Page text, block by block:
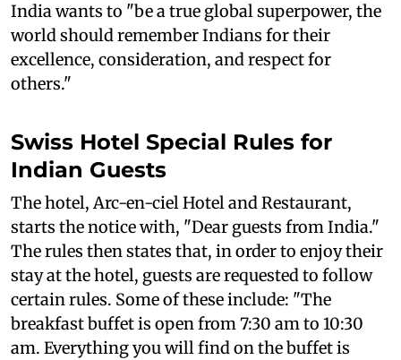
India wants to "be a true global superpower, the
world should remember Indians for their
excellence, consideration, and respect for
others."
Swiss Hotel Special Rules for
Indian Guests
The hotel, Arc-en-ciel Hotel and Restaurant,
starts the notice with, "Dear guests from India."
The rules then states that, in order to enjoy their
stay at the hotel, guests are requested to follow
certain rules. Some of these include: "The
breakfast buffet is open from 7:30 am to 10:30
am. Everything you will find on the buffet is